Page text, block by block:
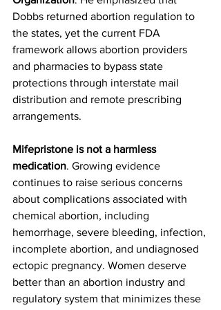
Dobbs returned abortion regulation to
the states, yet the current FDA
framework allows abortion providers
and pharmacies to bypass state
protections through interstate mail
distribution and remote prescribing
arrangements.
Mifepristone is not a harmless
medication. Growing evidence
continues to raise serious concerns
about complications associated with
chemical abortion, including
hemorrhage, severe bleeding, infection,
incomplete abortion, and undiagnosed
ectopic pregnancy. Women deserve
better than an abortion industry and
regulatory system that minimizes these